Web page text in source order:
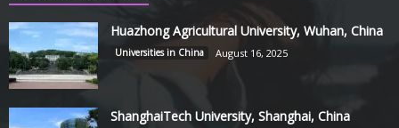
Huazhong Agricultural University, Wuhan, China
Universities in China August 16, 2025
ShanghaiTech University, Shanghai, China